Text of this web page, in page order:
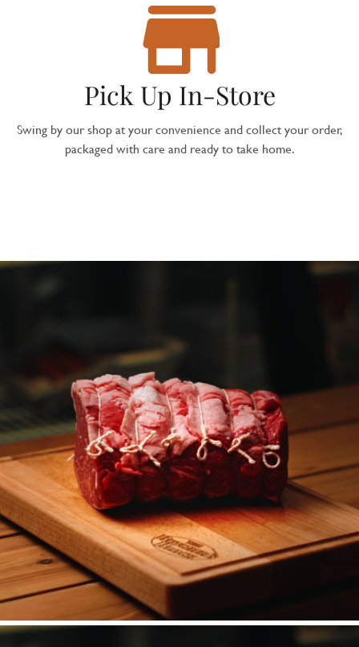
Pick Up In-Store
Swing by our shop at your convenience and collect your order,
packaged with care and ready to take home.